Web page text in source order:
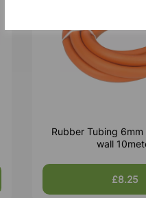
Rubber Tubing 6mm
wall
£8.25